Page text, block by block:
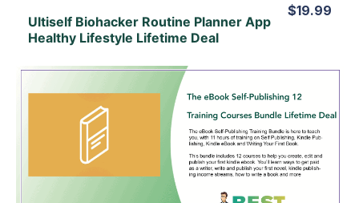
Ultiself Biohacker Routine Planner App
Healthy Lifestyle Lifetime Deal
$19.99
View Details
View Lifetime Deal